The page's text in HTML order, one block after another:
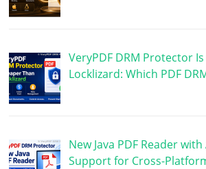
VeryPDF DRM Protector
Locklizard: Which PDF
New Java PDF Reader with
Support for Cross-